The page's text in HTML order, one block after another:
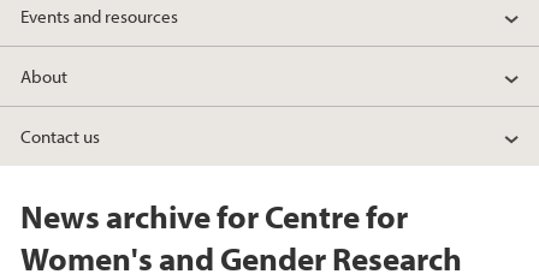
Events and resources
About
Contact us
News archive for Centre for
Women's and Gender Research